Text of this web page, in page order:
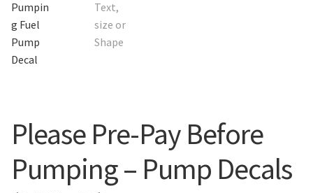
Snap Lock Series
Hardware
Search
for:
Please Pre-Pay Before
Pumping – Pump Decals